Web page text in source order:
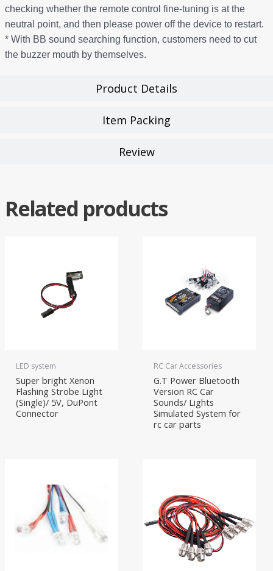
Product Details
Item Packing
Review
checking whether the remote control fine-tuning is at the
neutral point, and then please power off the device to restart.
* With BB sound searching function, customers need to cut
the buzzer mouth by themselves.
Related products
LED system
Super bright Xenon
Flashing Strobe Light
(Single)/ 5V, DuPont
Connector
RC Car Accessories
G.T Power Bluetooth
Version RC Car
Sounds/ Lights
Simulated System for
rc car parts